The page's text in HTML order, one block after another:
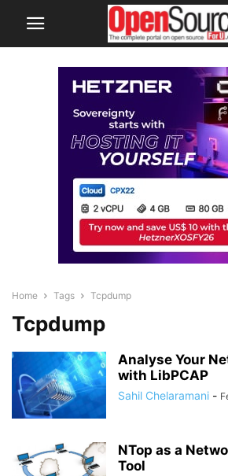
Home Tags Tcpdump
Tcpdump
Analyse Your
with LibPCAP
Sahil Chelaramani -
NTop as a
Tool